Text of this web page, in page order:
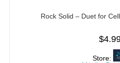
Rock Solid – Duet for
$
Store: